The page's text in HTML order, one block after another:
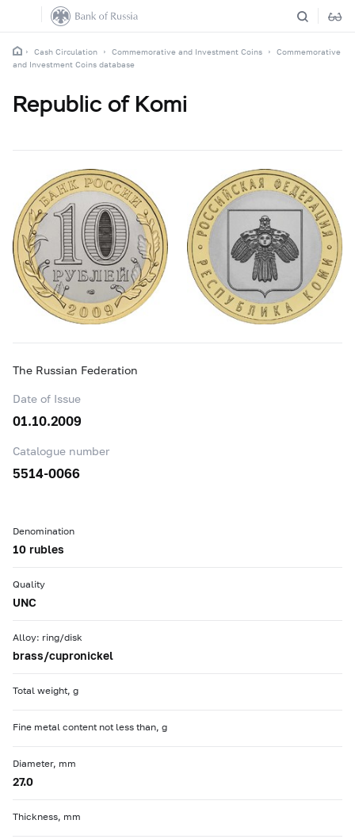
Cash Circulation Commemorative and Investment Coins
Commemorative
and Investment Coins database
Republic of Komi
The Russian Federation
Date of Issue
01.10.2009
Catalogue number
5514-0066
Denomination
10 rubles
Quality
UNC
Alloy: ring/disk
brass/cupronickel
Total weight, g
Fine metal content not less than, g
Diameter, mm
27.0
Thickness, mm